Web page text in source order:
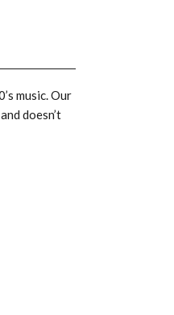
music. Our
doesn’t